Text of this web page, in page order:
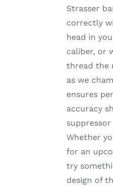
Strasser
correctly
head in
caliber, or
thread the
as we
ensures
accuracy
Whether
for an
try
design of